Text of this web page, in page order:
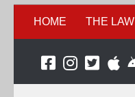
HOME THE LAW